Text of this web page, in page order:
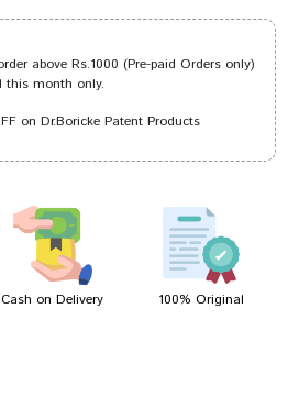
22/05/2022
21/03/2022
26/02/2022
above Rs.1000 (Pre-paid Orders only)
this month only.
on Dr.Boricke Patent Products
Cash on Delivery 100% Original